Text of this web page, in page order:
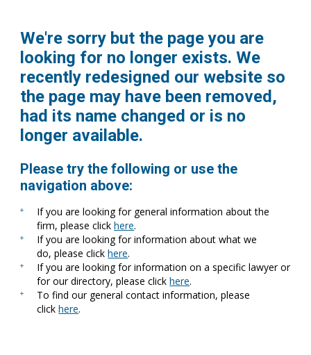
We're sorry but the page you are
looking for no longer exists. We
recently redesigned our website so
the page may have been removed,
had its name changed or is no
longer available.
Please try the following or use the
navigation above:
If you are looking for general information about the
firm, please clickhere.
If you are looking for information about what we
do, please clickhere.
If you are looking for information on a specific lawyer or
for our directory, please clickhere.
To find our general contact information, please
clickhere.